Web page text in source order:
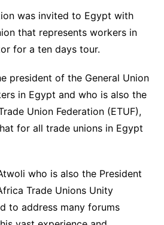
was invited to Egypt with
that represents workers in
for a ten days tour.
president of the General Union
in Egypt and who is also the
Union Federation (ETUF),
for all trade unions in Egypt
who is also the President
Trade Unions Unity
to address many forums